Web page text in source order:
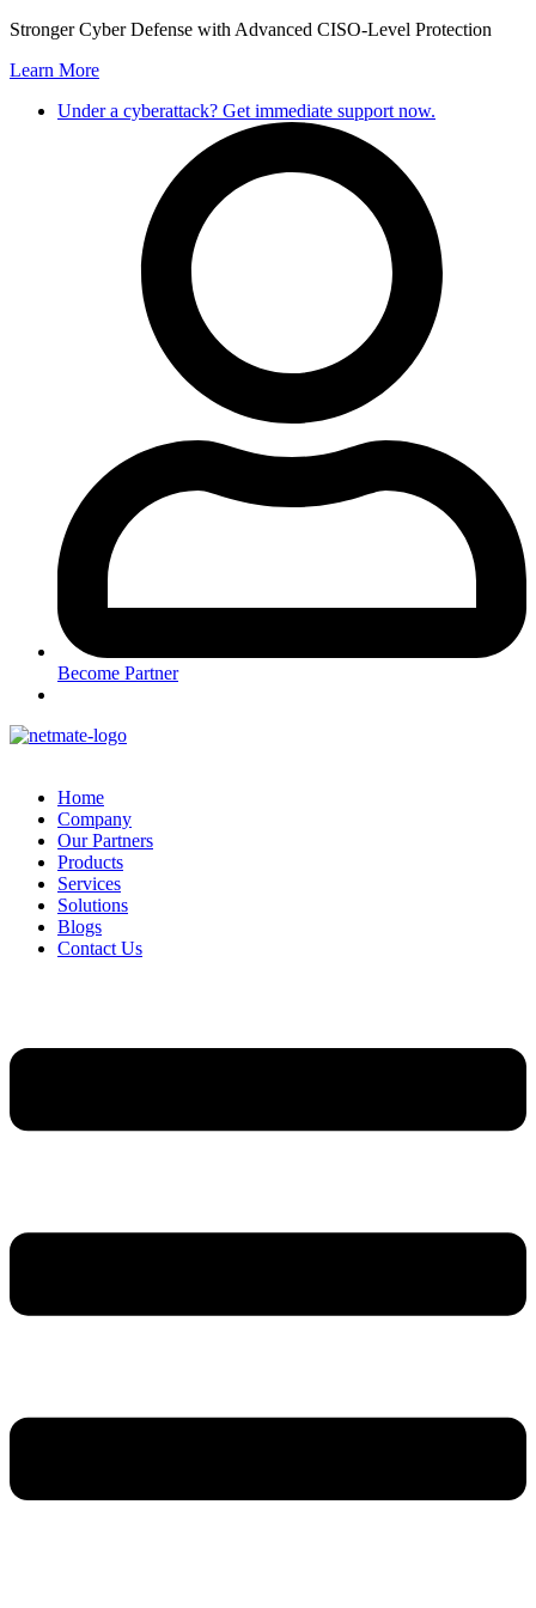
Stronger Cyber Defense with Advanced CISO-Level Protection
Learn More
Under a cyberattack? Get immediate support now.
Become Partner
Home
Company
Our Partners
Products
Services
Solutions
Blogs
Contact Us